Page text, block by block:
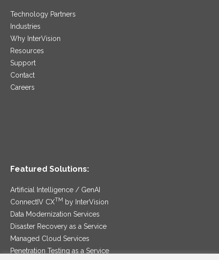
Technology Partners
Industries
Why InterVision
Resources
Support
Contact
Careers
Featured Solutions:
Artificial Intelligence / GenAI
ConnectIV CXTM
by InterVision
Data Modernization Services
Disaster Recovery as a Service
Managed Cloud Services
Penetration Testing as a Service